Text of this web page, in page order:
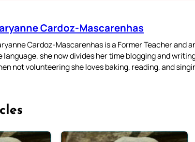
Cardoz-Mascarenhas
Cardoz-Mascarenhas is a Former Teacher and
language, she now divides her time blogging and
not volunteering she loves baking, reading, and